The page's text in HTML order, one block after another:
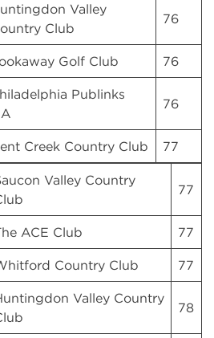
Valley
Club
76
Golf Club 76
Publinks
76
Creek Country Club 77
Valley Country
77
ACE Club 77
Country Club 77
Valley Country
78